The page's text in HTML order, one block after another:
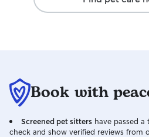
Book with
Screened pet sitters have passed
check and show verified reviews from